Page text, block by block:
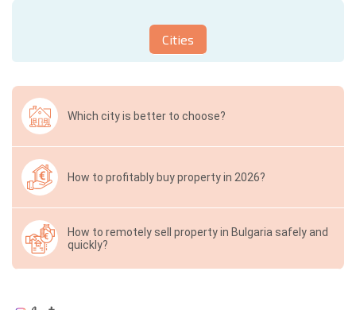
Cities
Which city is better to choose?
How to profitably buy property in 2026?
How to remotely sell property in Bulgaria safely and
quickly?